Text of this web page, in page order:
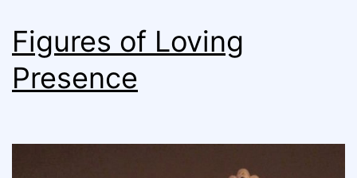
Figures of Loving
Presence